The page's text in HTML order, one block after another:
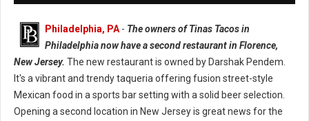
Philadelphia, PA - The owners of Tinas Tacos in
Philadelphia now have a second restaurant in Florence,
New Jersey. The new restaurant is owned by Darshak Pendem.
It's a vibrant and trendy taqueria offering fusion street-style
Mexican food in a sports bar setting with a solid beer selection.
Opening a second location in New Jersey is great news for the